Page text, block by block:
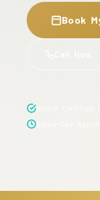
Book